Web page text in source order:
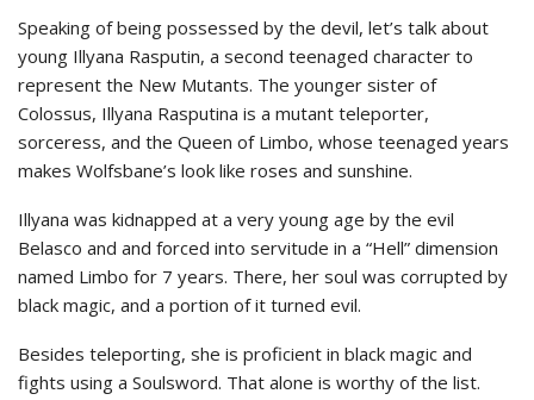
Speaking of being possessed by the devil, let’s talk about
young Illyana Rasputin, a second teenaged character to
represent the New Mutants. The younger sister of
Colossus, Illyana Rasputina is a mutant teleporter,
sorceress, and the Queen of Limbo, whose teenaged years
makes Wolfsbane’s look like roses and sunshine.
Illyana was kidnapped at a very young age by the evil
Belasco and and forced into servitude in a “Hell” dimension
named Limbo for 7 years. There, her soul was corrupted by
black magic, and a portion of it turned evil.
Besides teleporting, she is proficient in black magic and
fights using a Soulsword. That alone is worthy of the list.